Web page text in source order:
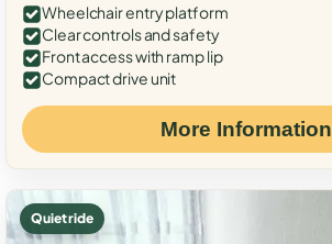
Wheelchair entry platform
Clear controls and safety
Front access with ramp lip
Compact drive unit
More Information
Quiet ride